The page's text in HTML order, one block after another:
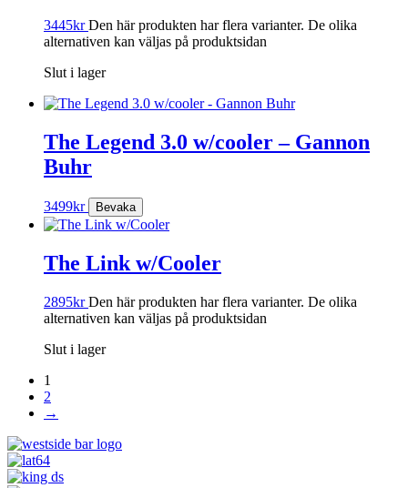
3445kr Den här produkten har flera varianter. De olika
alternativen kan väljas på produktsidan
Slut i lager
The Legend 3.0 w/cooler – Gannon
Buhr
3499kr
The Link w/Cooler
2895kr Den här produkten har flera varianter. De olika
alternativen kan väljas på produktsidan
Slut i lager
1
2
→